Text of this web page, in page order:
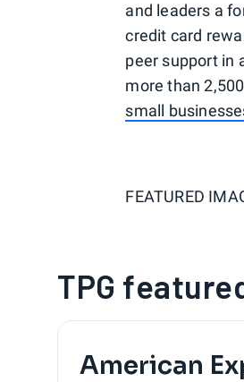
and leaders a
credit card
peer support in
more than
small
FEATURED
TPG
American